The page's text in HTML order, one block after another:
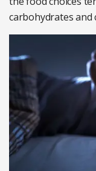
carbohydrates